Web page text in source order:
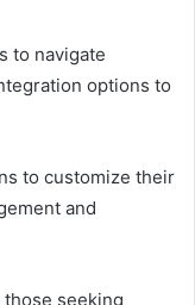
to navigate
options to
to customize their
and
seeking